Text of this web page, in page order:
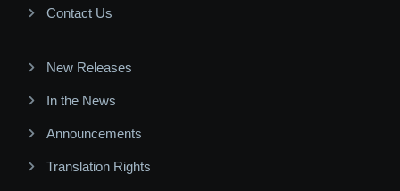
Contact Us
New Releases
In the News
Announcements
Translation Rights